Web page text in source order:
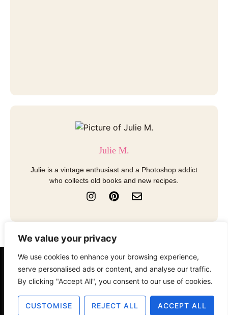
We value your privacy
We use cookies to enhance your browsing experience,
serve personalised ads or content, and analyse our traffic.
By clicking "Accept All", you consent to our use of cookies.
CUSTOMISE REJECT ALL ACCEPT ALL
Julie M.
Julie is a vintage enthusiast and a Photoshop addict
who collects old books and new recipes.
I
n
t
g
a
m
P
i
t
r
s
t
E
n
e
e
About Contact Disclosure
© 2025 The Old Design Shop